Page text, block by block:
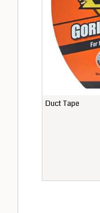
Duct Tape